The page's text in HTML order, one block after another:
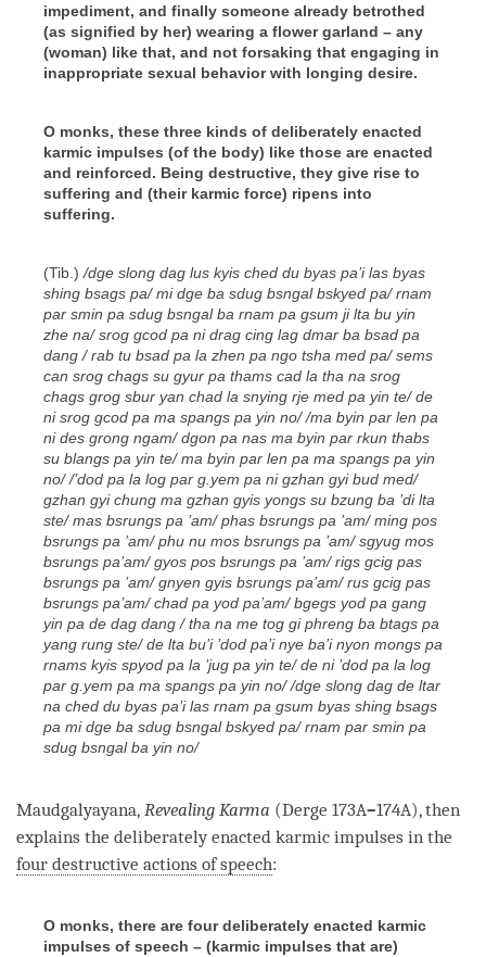
impediment, and finally someone already betrothed
(as signified by her) wearing a flower garland – any
(woman) like that, and not forsaking that engaging in
inappropriate sexual behavior with longing desire.
O monks, these three kinds of deliberately enacted
karmic impulses (of the body) like those are enacted
and reinforced. Being destructive, they give rise to
suffering and (their karmic force) ripens into
suffering.
(Tib.) /dge slong dag lus kyis ched du byas pa’i las byas
shing bsags pa/ mi dge ba sdug bsngal bskyed pa/ rnam
par smin pa sdug bsngal ba rnam pa gsum ji lta bu yin
zhe na/ srog gcod pa ni drag cing lag dmar ba bsad pa
dang / rab tu bsad pa la zhen pa ngo tsha med pa/ sems
can srog chags su gyur pa thams cad la tha na srog
chags grog sbur yan chad la snying rje med pa yin te/ de
ni srog gcod pa ma spangs pa yin no/ /ma byin par len pa
ni des grong ngam/ dgon pa nas ma byin par rkun thabs
su blangs pa yin te/ ma byin par len pa ma spangs pa yin
no/ /’dod pa la log par g.yem pa ni gzhan gyi bud med/
gzhan gyi chung ma gzhan gyis yongs su bzung ba ’di lta
ste/ mas bsrungs pa ’am/ phas bsrungs pa ’am/ ming pos
bsrungs pa ’am/ phu nu mos bsrungs pa ’am/ sgyug mos
bsrungs pa’am/ gyos pos bsrungs pa ’am/ rigs gcig pas
bsrungs pa ’am/ gnyen gyis bsrungs pa’am/ rus gcig pas
bsrungs pa’am/ chad pa yod pa’am/ bgegs yod pa gang
yin pa de dag dang / tha na me tog gi phreng ba btags pa
yang rung ste/ de lta bu’i ’dod pa’i nye ba’i nyon mongs pa
rnams kyis spyod pa la ’jug pa yin te/ de ni ’dod pa la log
par g.yem pa ma spangs pa yin no/ /dge slong dag de ltar
na ched du byas pa’i las rnam pa gsum byas shing bsags
pa mi dge ba sdug bsngal bskyed pa/ rnam par smin pa
sdug bsngal ba yin no/
Maudgalyayana, Revealing Karma (Derge 173A–174A), then
explains the deliberately enacted karmic impulses in the
four destructive actions of speech:
O monks, there are four deliberately enacted karmic
impulses of speech – (karmic impulses that are)